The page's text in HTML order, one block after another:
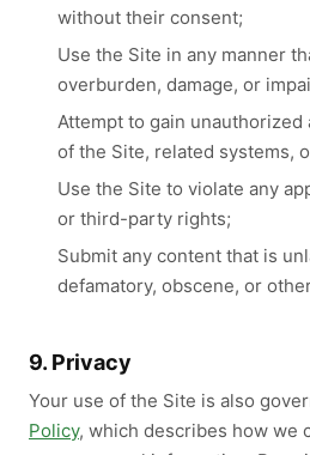
without their consent;
Use the Site in any manner
overburden, damage, or
Attempt to gain
of the Site, related systems,
Use the Site to violate any
or third-party rights;
Submit any content that is
defamatory, obscene, or
9. Privacy
Your use of the Site is also
Policy, which describes how we